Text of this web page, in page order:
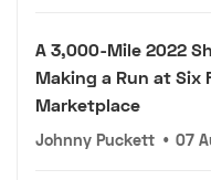
A 3,000-Mile 2022
Making a Run at Six
Marketplace
Johnny Puckett • 07